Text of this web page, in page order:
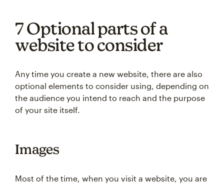
7 Optional parts of a
website to consider
Any time you create a new website, there are also
optional elements to consider using, depending on
the audience you intend to reach and the purpose
of your site itself.
Images
Most of the time, when you visit a website, you are